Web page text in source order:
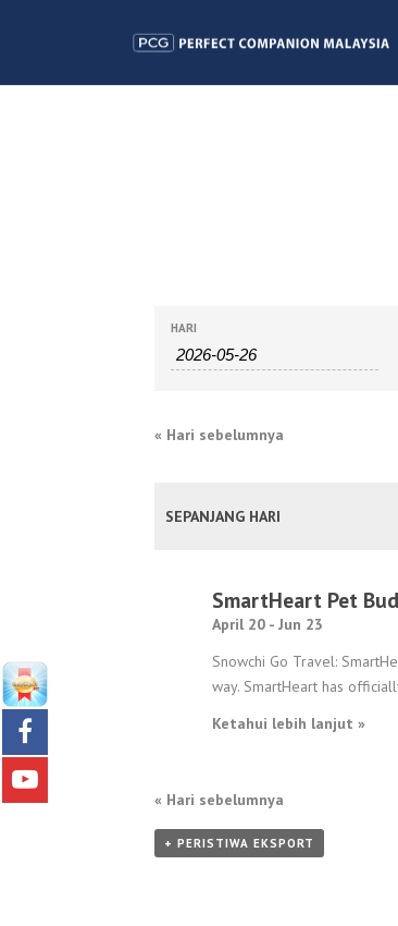
NAVIGASI
CARIAN
DAN
CARIAN
ACARA
HARI
« Hari sebelumnya
SEPANJANG HARI
SmartHeart Pet
April 20 - Jun 23
Snowchi Go Travel:
way. SmartHeart has
Ketahui lebih lanjut »
« Hari sebelumnya
+ PERISTIWA EKSPORT